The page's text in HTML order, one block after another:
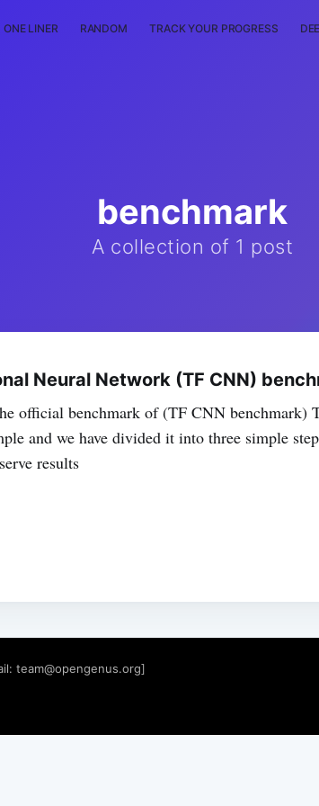
ONE LINER RANDOM TRACK YOUR PROGRESS
benchmark
A collection of 1 post
Neural Network (TF CNN)
official benchmark of (TF CNN benchmark)
and we have divided it into three simple
results
team@opengenus.org]